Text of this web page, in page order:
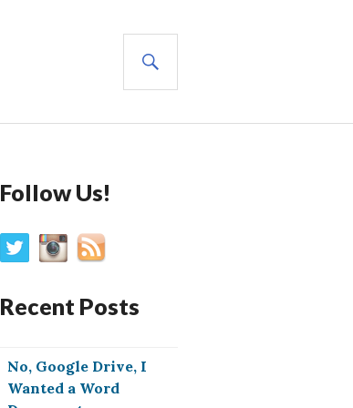
Follow Us!
Recent Posts
No, Google Drive, I
Wanted a Word